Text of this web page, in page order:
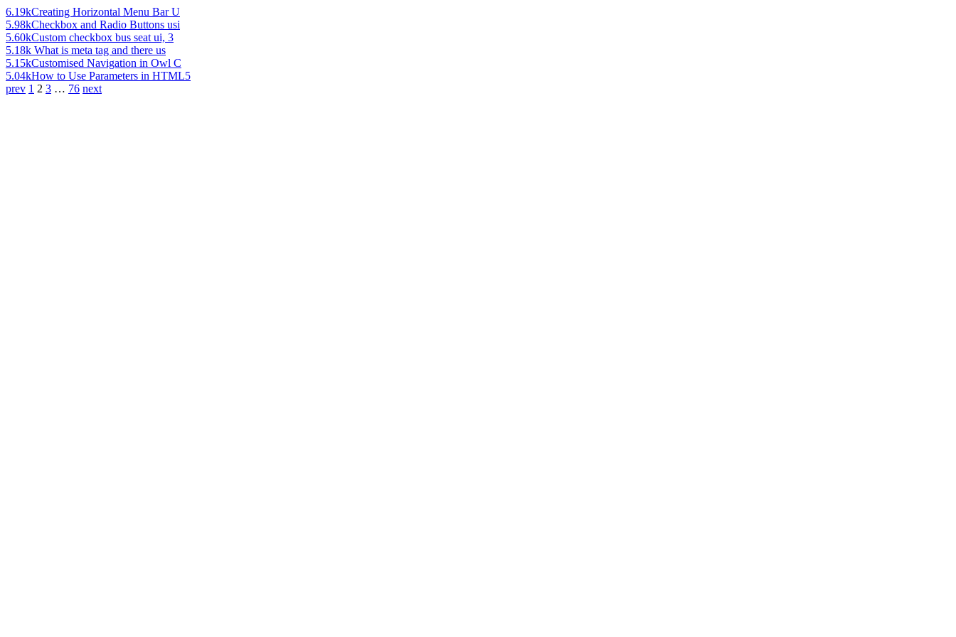
6.19kCreating Horizontal Menu Bar U
5.98kCheckbox and Radio Buttons usi
5.60kCustom checkbox bus seat ui, 3
5.18k What is meta tag and there us
5.15kCustomised Navigation in Owl C
5.04kHow to Use Parameters in HTML5
prev 1 2 3 … 76 next